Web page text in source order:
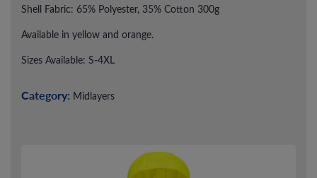
Shell Fabric: 65% Polyester, 35% Cotton 300g
Available in yellow and orange.
Sizes Available: S-4XL
Category: Midlayers